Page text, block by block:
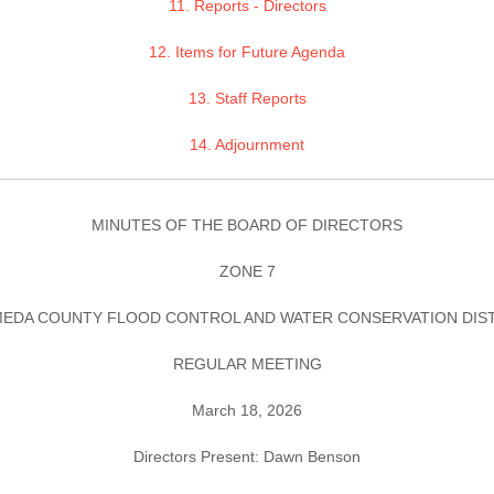
11. Reports - Directors
12. Items for Future Agenda
13. Staff Reports
14. Adjournment
MINUTES OF THE BOARD OF DIRECTORS
ZONE 7
COUNTY FLOOD CONTROL AND WATER CONSERVATION
REGULAR MEETING
March 18, 2026
Directors Present: Dawn Benson